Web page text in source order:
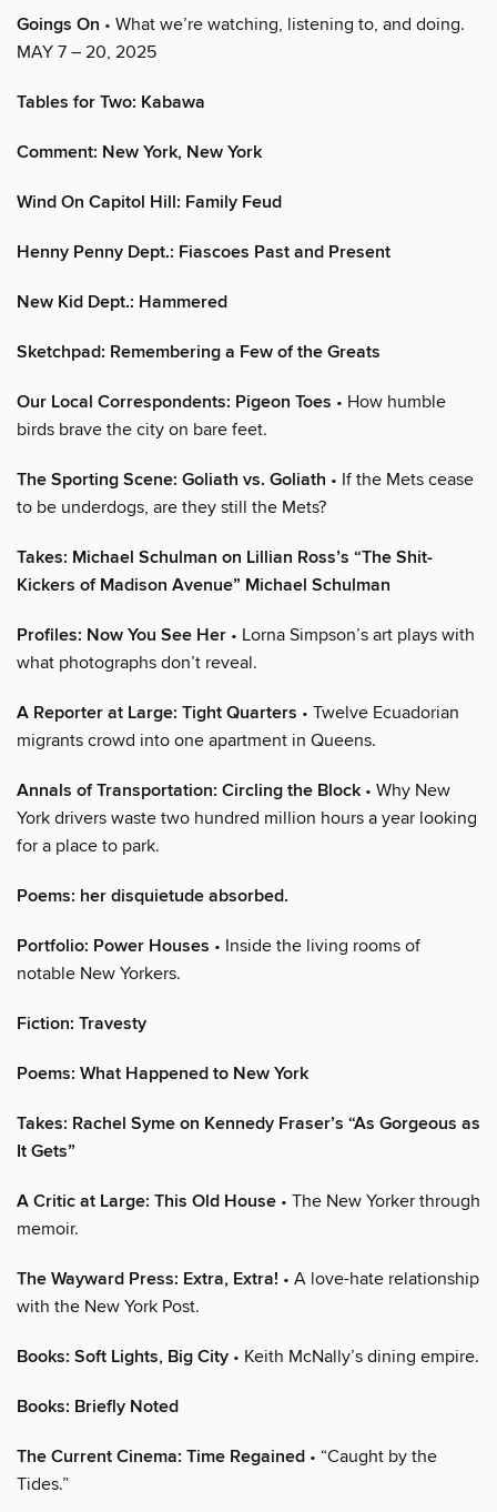
Goings On • What we’re watching, listening to, and doing.
MAY 7 – 20, 2025
Tables for Two: Kabawa
Comment: New York, New York
Wind On Capitol Hill: Family Feud
Henny Penny Dept.: Fiascoes Past and Present
New Kid Dept.: Hammered
Sketchpad: Remembering a Few of the Greats
Our Local Correspondents: Pigeon Toes • How humble
birds brave the city on bare feet.
The Sporting Scene: Goliath vs. Goliath • If the Mets cease
to be underdogs, are they still the Mets?
Takes: Michael Schulman on Lillian Ross’s “The Shit-
Kickers of Madison Avenue” Michael Schulman
Profiles: Now You See Her • Lorna Simpson’s art plays with
what photographs don’t reveal.
A Reporter at Large: Tight Quarters • Twelve Ecuadorian
migrants crowd into one apartment in Queens.
Annals of Transportation: Circling the Block • Why New
York drivers waste two hundred million hours a year looking
for a place to park.
Poems: her disquietude absorbed.
Portfolio: Power Houses • Inside the living rooms of
notable New Yorkers.
Fiction: Travesty
Poems: What Happened to New York
Takes: Rachel Syme on Kennedy Fraser’s “As Gorgeous as
It Gets”
A Critic at Large: This Old House • The New Yorker through
memoir.
The Wayward Press: Extra, Extra! • A love-hate relationship
with the New York Post.
Books: Soft Lights, Big City • Keith McNally’s dining empire.
Books: Briefly Noted
The Current Cinema: Time Regained • “Caught by the
Tides.”